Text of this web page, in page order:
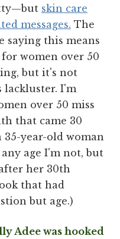
skin care
messages. The
saying this means
women over 50
but it's not
lackluster. I'm
over 50 miss
that came 30
35-year-old woman
age I'm not, but
her 30th
that had
but age.)
Adee was hooked